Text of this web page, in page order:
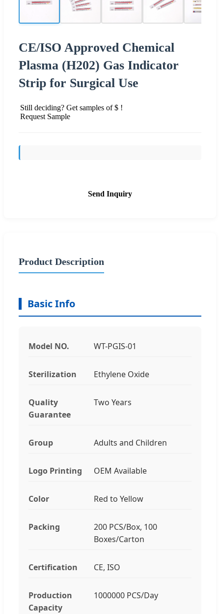
CE/ISO Approved Chemical
Plasma (H202) Gas Indicator
Strip for Surgical Use
Still deciding? Get samples of $ !
Request Sample
Send Inquiry
Product Description
Basic Info
Model NO. WT-PGIS-01
Sterilization Ethylene Oxide
Quality
Guarantee
Two Years
Group Adults and Children
Logo Printing OEM Available
Color Red to Yellow
Packing
200 PCS/Box, 100
Boxes/Carton
Certification CE, ISO
Production
Capacity
1000000 PCS/Day